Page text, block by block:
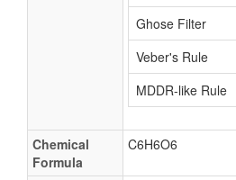
Ghose Filter
Veber's Rule
MDDR-like Rule
Chemical
Formula
C6H6O6